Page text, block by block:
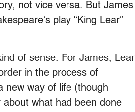
not vice versa. But James
play “King Lear”
of sense. For James, Lear
in the process of
new way of life (though
what had been done